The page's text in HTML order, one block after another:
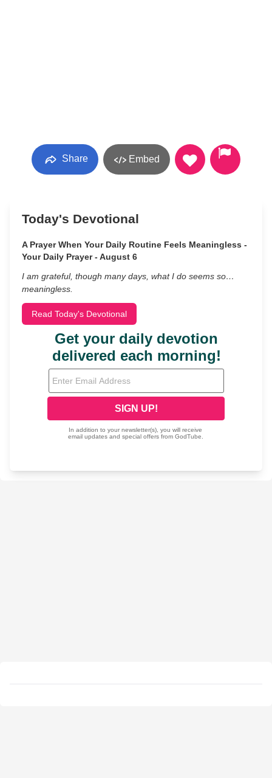
Share Embed
Today's Devotional
A Prayer When Your Daily Routine Feels Meaningless -
Your Daily Prayer - August 6
I am grateful, though many days, what I do seems so…
meaningless.
Read Today's Devotional